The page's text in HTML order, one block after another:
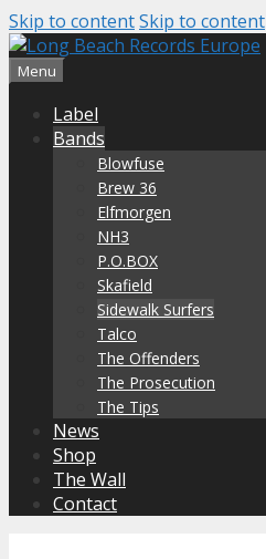
Skip to contentSkip to content
Menu
Label
Bands
Blowfuse
Brew 36
Elfmorgen
NH3
P.O.BOX
Skafield
Sidewalk Surfers
Talco
The Offenders
The Prosecution
The Tips
News
Shop
The Wall
Contact